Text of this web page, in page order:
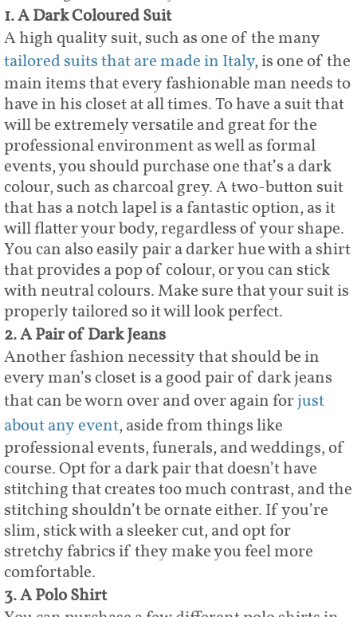
1. A Dark Coloured Suit
A high quality suit, such as one of the many
tailored suits that are made in Italy, is one of the
main items that every fashionable man needs to
have in his closet at all times. To have a suit that
will be extremely versatile and great for the
professional environment as well as formal
events, you should purchase one that’s a dark
colour, such as charcoal grey. A two-button suit
that has a notch lapel is a fantastic option, as it
will flatter your body, regardless of your shape.
You can also easily pair a darker hue with a shirt
that provides a pop of colour, or you can stick
with neutral colours. Make sure that your suit is
properly tailored so it will look perfect.
2. A Pair of Dark Jeans
Another fashion necessity that should be in
every man’s closet is a good pair of dark jeans
that can be worn over and over again forjust
about any event, aside from things like
professional events, funerals, and weddings, of
course. Opt for a dark pair that doesn’t have
stitching that creates too much contrast, and the
stitching shouldn’t be ornate either. If you’re
slim, stick with a sleeker cut, and opt for
stretchy fabrics if they make you feel more
comfortable.
3. A Polo Shirt